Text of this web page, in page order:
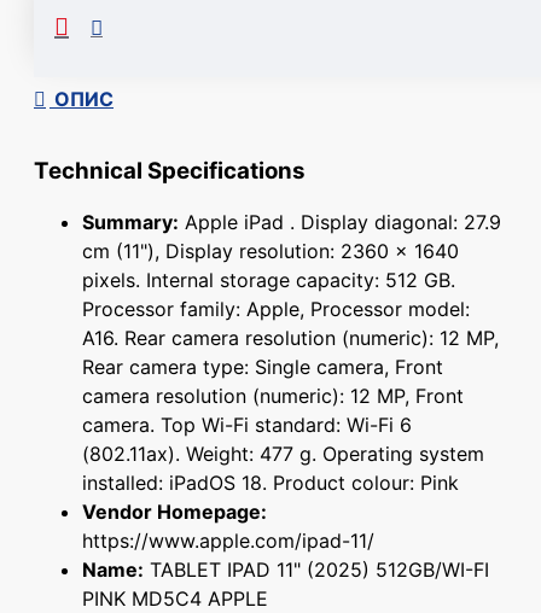
ОПИС
Technical Specifications
Summary: Apple iPad . Display diagonal: 27.9
cm (11"), Display resolution: 2360 x 1640
pixels. Internal storage capacity: 512 GB.
Processor family: Apple, Processor model:
A16. Rear camera resolution (numeric): 12 MP,
Rear camera type: Single camera, Front
camera resolution (numeric): 12 MP, Front
camera. Top Wi-Fi standard: Wi-Fi 6
(802.11ax). Weight: 477 g. Operating system
installed: iPadOS 18. Product colour: Pink
Vendor Homepage:
https://www.apple.com/ipad-11/
Name: TABLET IPAD 11" (2025) 512GB/WI-FI
PINK MD5C4 APPLE